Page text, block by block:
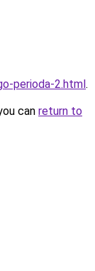
perioda-2.html.
can return to